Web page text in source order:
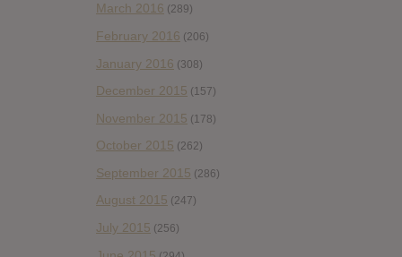
March 2016 (289)
February 2016 (206)
January 2016 (308)
December 2015 (157)
November 2015 (178)
October 2015 (262)
September 2015 (286)
August 2015 (247)
July 2015 (256)